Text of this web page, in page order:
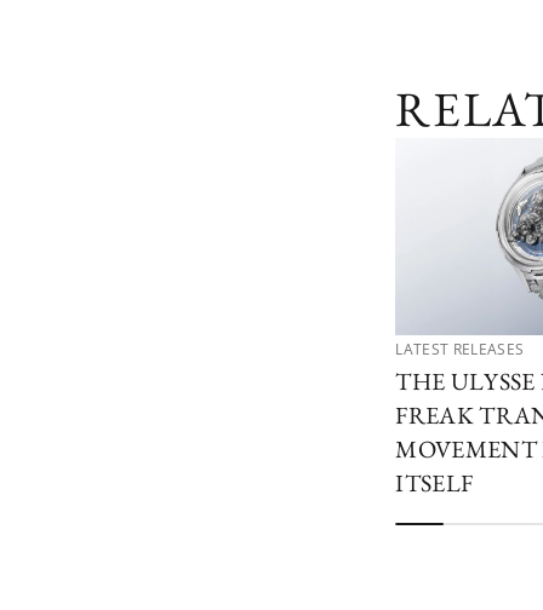
LATEST RELEASES
THE
FREAK
ITSELF